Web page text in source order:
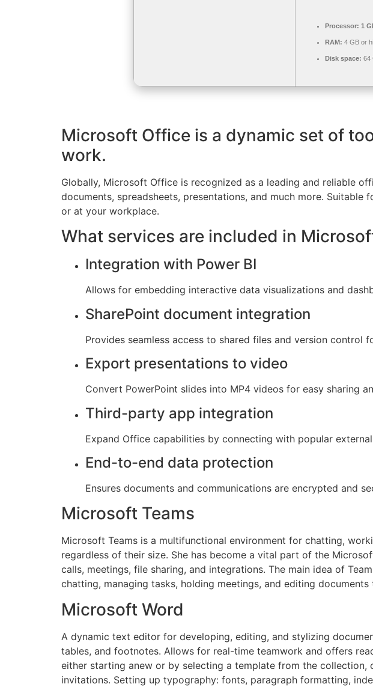
Processor: 1
RAM: 4 GB or
Disk space: 64
Microsoft Office is a dynamic set of
work.
Globally, Microsoft Office is recognized as a leading and reliable
documents, spreadsheets, presentations, and much more.
or at your workplace.
What services are included in
Integration with Power BI
Allows for embedding interactive data visualizations and
SharePoint document integration
Provides seamless access to shared files and version control
Export presentations to video
Convert PowerPoint slides into MP4 videos for easy sharing
Third-party app integration
Expand Office capabilities by connecting with popular
End-to-end data protection
Ensures documents and communications are encrypted and
Microsoft Teams
Microsoft Teams is a multifunctional environment for chatting,
regardless of their size. She has become a vital part of the
calls, meetings, file sharing, and integrations. The main idea of
chatting, managing tasks, holding meetings, and editing documents
Microsoft Word
A dynamic text editor for developing, editing, and stylizing
tables, and footnotes. Allows for real-time teamwork and offers
either starting anew or by selecting a template from the
invitations. Setting up typography: fonts, paragraph formatting,